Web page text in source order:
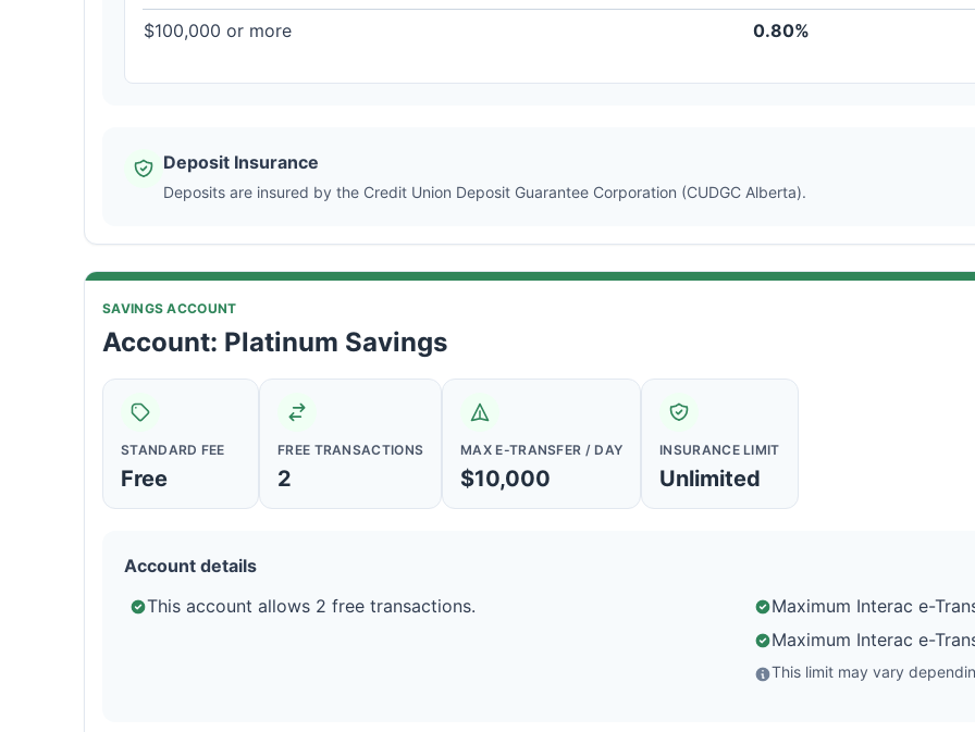
$100,000 or more
0.80%
Deposit Insurance
Deposits are insured by the Credit Union Deposit Guarantee Corporation (CUDGC Alberta).
SAVINGS ACCOUNT
Account: Platinum Savings
STANDARD FEE
Free
FREE TRANSACTIONS
2
MAX E-TRANSFER / DAY
$10,000
INSURANCE LIMIT
Unlimited
Account details
This account allows 2 free transactions.
Maximum Interac e-
Maximum Interac e-
This limit may vary